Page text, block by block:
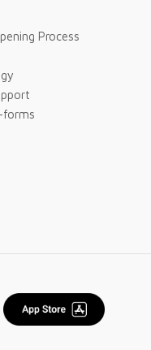
Process
forms